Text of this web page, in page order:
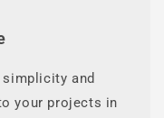
and
your projects in